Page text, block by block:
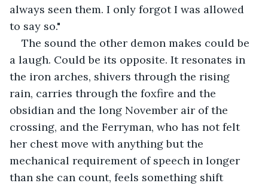
always seen them. I only forgot I was allowed
to say so."
The sound the other demon makes could be
a laugh. Could be its opposite. It resonates in
the iron arches, shivers through the rising
rain, carries through the foxfire and the
obsidian and the long November air of the
crossing, and the Ferryman, who has not felt
her chest move with anything but the
mechanical requirement of speech in longer
than she can count, feels something shift